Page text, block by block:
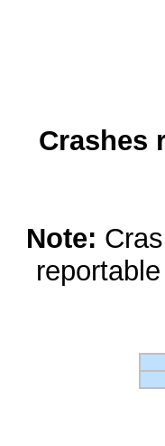
Crashes
Note: